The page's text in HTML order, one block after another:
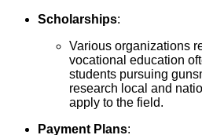
Scholarships:
Various organizations
vocational education
students pursuing
research local and
apply to the field.
Payment Plans: